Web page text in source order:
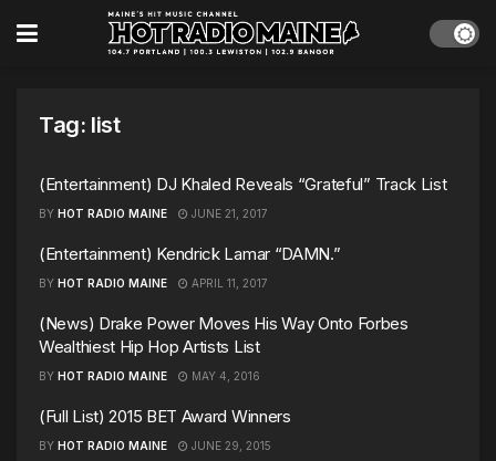
Tag: list
(Entertainment) DJ Khaled Reveals “Grateful” Track List
BY HOT RADIO MAINE JUNE 21, 2017
(Entertainment) Kendrick Lamar “DAMN.”
BY HOT RADIO MAINE APRIL 11, 2017
(News) Drake Power Moves His Way Onto Forbes
Wealthiest Hip Hop Artists List
BY HOT RADIO MAINE MAY 4, 2016
(Full List) 2015 BET Award Winners
BY HOT RADIO MAINE JUNE 29, 2015